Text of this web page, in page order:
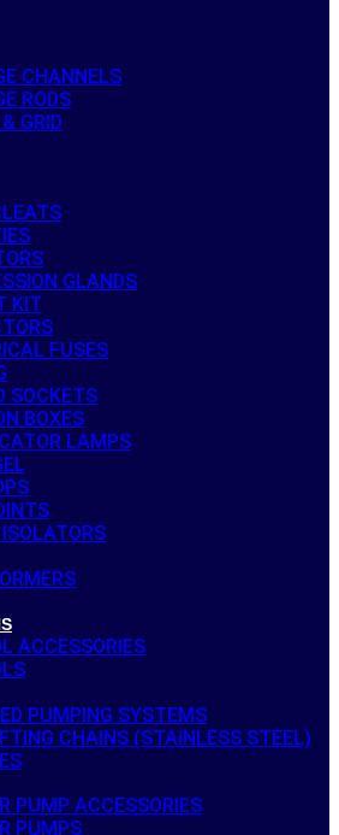
CHANNELS
RODS
GRID
GLANDS
KIT
FUSES
SOCKETS
BOXES
LAMPS
ISOLATORS
ACCESSORIES
PUMPING SYSTEMS
CHAINS (STAINLESS STEEL)
PUMP ACCESSORIES
PUMPS